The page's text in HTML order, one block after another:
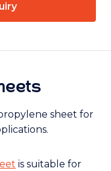
sheet for
is suitable for